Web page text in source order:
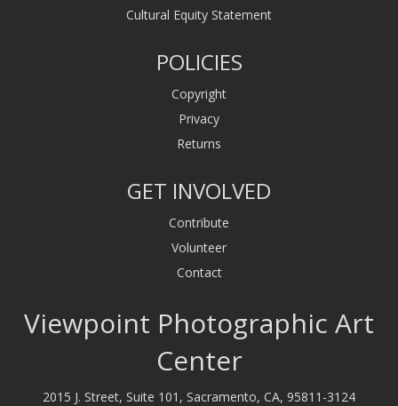
Cultural Equity Statement
POLICIES
Copyright
Privacy
Returns
GET INVOLVED
Contribute
Volunteer
Contact
Viewpoint Photographic Art
Center
2015 J. Street, Suite 101, Sacramento, CA, 95811-3124